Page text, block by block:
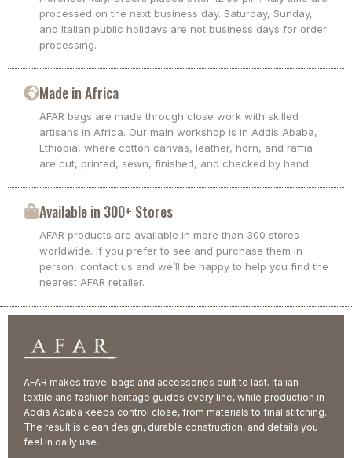
processed on the next business day. Saturday, Sunday,
and Italian public holidays are not business days for order
processing.
Made in Africa
AFAR bags are made through close work with skilled
artisans in Africa. Our main workshop is in Addis Ababa,
Ethiopia, where cotton canvas, leather, horn, and raffia
are cut, printed, sewn, finished, and checked by hand.
Available in 300+ Stores
AFAR products are available in more than 300 stores
worldwide. If you prefer to see and purchase them in
person, contact us and we’ll be happy to help you find the
nearest AFAR retailer.
AFAR makes travel bags and accessories built to last. Italian
textile and fashion heritage guides every line, while production in
Addis Ababa keeps control close, from materials to final stitching.
The result is clean design, durable construction, and details you
feel in daily use.